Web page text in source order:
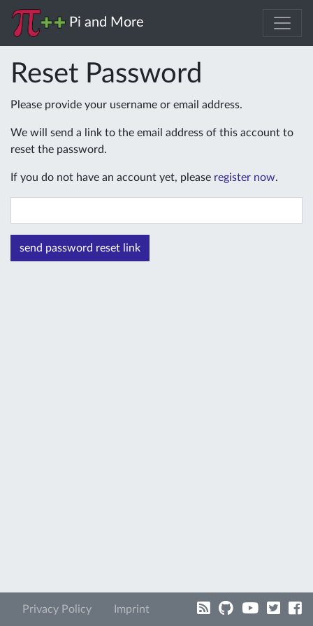
Pi and More
Reset Password
Please provide your username or email address.
We will send a link to the email address of this account to
reset the password.
If you do not have an account yet, please register now.
Privacy Policy Imprint